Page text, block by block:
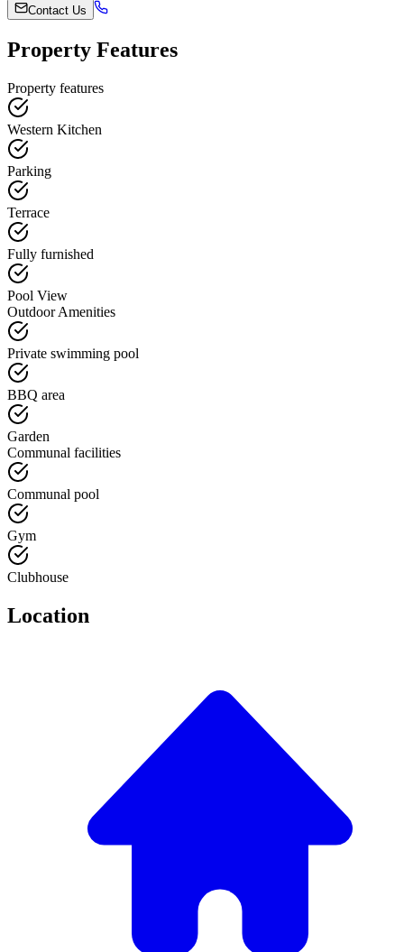
Contact Us
Property Features
Property features
Western Kitchen
Parking
Terrace
Fully furnished
Pool View
Outdoor Amenities
Private swimming pool
BBQ area
Garden
Communal facilities
Communal pool
Gym
Clubhouse
Location